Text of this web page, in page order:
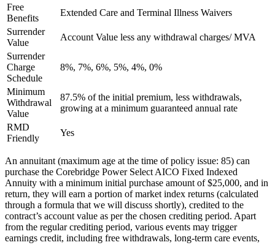
Free
Benefits
Extended Care and Terminal Illness Waivers
Surrender
Value
Account Value less any withdrawal charges/ MVA
Surrender
Charge
Schedule
8%, 7%, 6%, 5%, 4%, 0%
Minimum
Withdrawal
Value
87.5% of the initial premium, less withdrawals,
growing at a minimum guaranteed annual rate
RMD
Friendly
Yes
An annuitant (maximum age at the time of policy issue: 85) can
purchase the Corebridge Power Select AICO Fixed Indexed
Annuity with a minimum initial purchase amount of $25,000, and in
return, they will earn a portion of market index returns (calculated
through a formula that we will discuss shortly), credited to the
contract’s account value as per the chosen crediting period. Apart
from the regular crediting period, various events may trigger
earnings credit, including free withdrawals, long-term care events,